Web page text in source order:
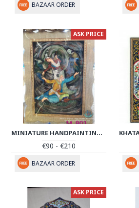
BAZAAR ORDER
ASK PRICE
MINIATURE HANDPAINTING (SHIRIN & FARHAD) WITH KHATAM FRAME- PKH1052
€90 - €210
BAZAAR ORDER
ASK PRICE